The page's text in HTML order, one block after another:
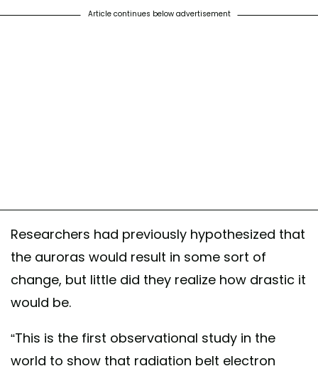
Article continues below advertisement
Researchers had previously hypothesized that
the auroras would result in some sort of
change, but little did they realize how drastic it
would be.
“This is the first observational study in the
world to show that radiation belt electron